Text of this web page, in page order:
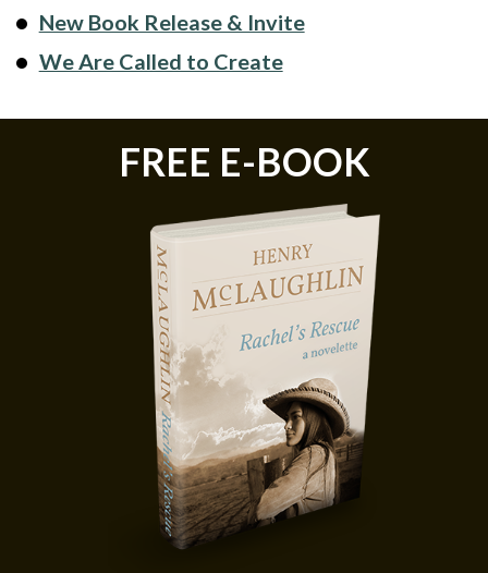
New Book Release & Invite
We Are Called to Create
FREE E-BOOK